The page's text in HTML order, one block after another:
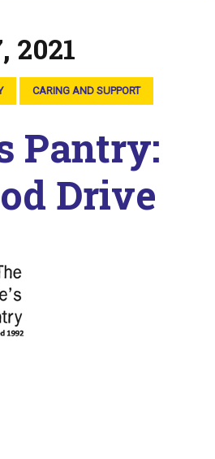
2021
CARING AND SUPPORT
Pantry:
Drive